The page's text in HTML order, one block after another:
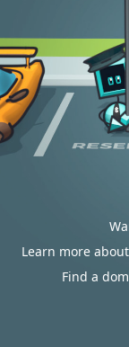
Learn more
Find a